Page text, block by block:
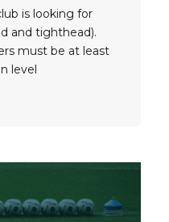
is looking for
and tighthead).
must be at least
level